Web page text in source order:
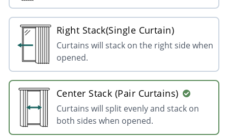
Right Stack(Single Curtain)
Curtains will stack on the right side when
opened.
Center Stack (Pair Curtains)
Curtains will split evenly and stack on
both sides when opened.